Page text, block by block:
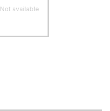
Not available